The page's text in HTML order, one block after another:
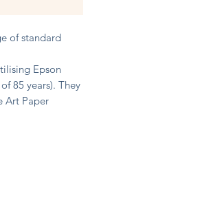
of standard
Epson
85 years). They
Art Paper